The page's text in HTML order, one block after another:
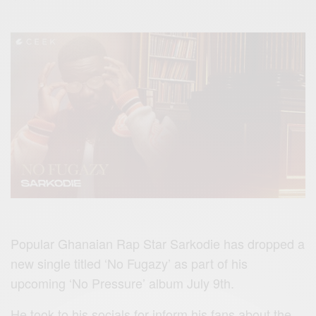
Popular Ghanaian Rap Star Sarkodie has dropped a
new single titled ‘No Fugazy’ as part of his
upcoming ‘No Pressure’ album July 9th.